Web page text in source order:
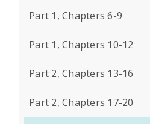
Part 1, Chapters 6-9
Part 1, Chapters 10-12
Part 2, Chapters 13-16
Part 2, Chapters 17-20